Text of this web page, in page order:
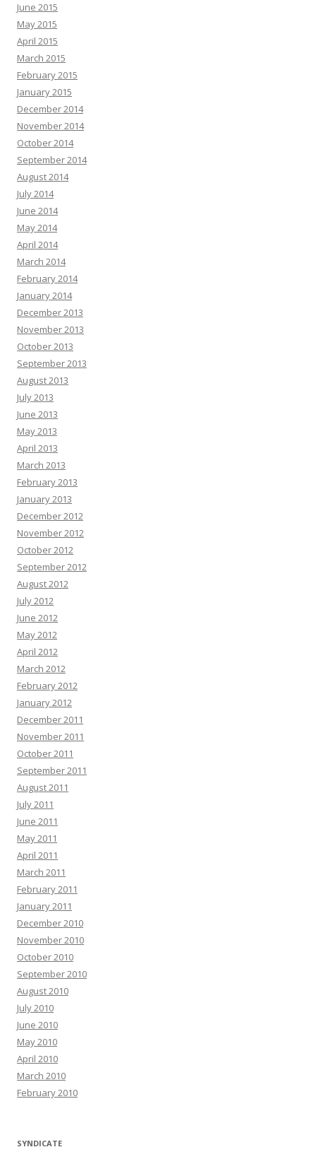
June 2015
May 2015
April 2015
March 2015
February 2015
January 2015
December 2014
November 2014
October 2014
September 2014
August 2014
July 2014
June 2014
May 2014
April 2014
March 2014
February 2014
January 2014
December 2013
November 2013
October 2013
September 2013
August 2013
July 2013
June 2013
May 2013
April 2013
March 2013
February 2013
January 2013
December 2012
November 2012
October 2012
September 2012
August 2012
July 2012
June 2012
May 2012
April 2012
March 2012
February 2012
January 2012
December 2011
November 2011
October 2011
September 2011
August 2011
July 2011
June 2011
May 2011
April 2011
March 2011
February 2011
January 2011
December 2010
November 2010
October 2010
September 2010
August 2010
July 2010
June 2010
May 2010
April 2010
March 2010
February 2010
SYNDICATE